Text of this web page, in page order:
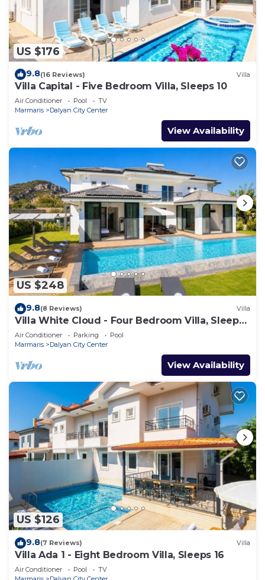
US $176
9.8(16 Reviews) Villa
Villa Capital - Five Bedroom Villa, Sleeps 10
Air Conditioner Pool
TV
Marmaris
Dalyan City Center
View Availability
US $248
9.8(8 Reviews) Villa
Villa White Cloud - Four Bedroom Villa, Sleeps
8
Air Conditioner Parking
Pool
Marmaris
Dalyan City Center
View Availability
US $126
9.8(7 Reviews) Villa
Villa Ada 1 - Eight Bedroom Villa, Sleeps 16
Air Conditioner Pool
TV